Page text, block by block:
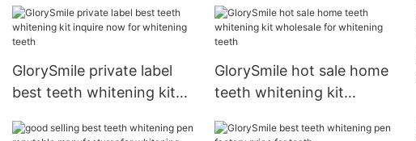
GlorySmile private label
best teeth whitening kit
teeth
GlorySmile hot sale home
teeth whitening kit
teeth